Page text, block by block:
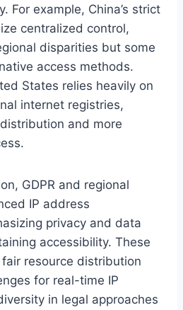
For example, China’s strict
centralized control,
disparities but some
access methods.
States relies heavily on
internet registries,
and more
GDPR and regional
IP address
privacy and data
accessibility. These
resource distribution
for real-time IP
in legal approaches